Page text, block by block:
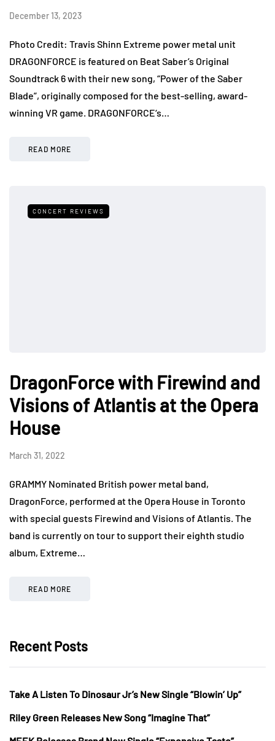
December 13, 2023
Photo Credit: Travis Shinn Extreme power metal unit
DRAGONFORCE is featured on Beat Saber’s Original
Soundtrack 6 with their new song, “Power of the Saber
Blade”, originally composed for the best-selling, award-
winning VR game. DRAGONFORCE‘s…
READ MORE
CONCERT REVIEWS
DragonForce with Firewind and
Visions of Atlantis at the Opera
House
March 31, 2022
GRAMMY Nominated British power metal band,
DragonForce, performed at the Opera House in Toronto
with special guests Firewind and Visions of Atlantis. The
band is currently on tour to support their eighth studio
album, Extreme…
READ MORE
Recent Posts
Take A Listen To Dinosaur Jr’s New Single “Blowin’ Up”
Riley Green Releases New Song “Imagine That”